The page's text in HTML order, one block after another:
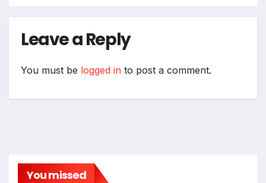
Leave a Reply
You must be logged in to post a comment.
You missed